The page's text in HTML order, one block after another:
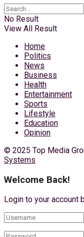
No Result
View All Result
Home
Politics
News
Business
Health
Entertainment
Sports
Lifestyle
Education
Opinion
© 2025 Top Media
Systems
Welcome Back!
Login to your account